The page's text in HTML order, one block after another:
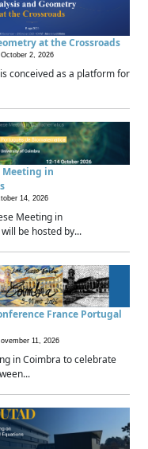
at the Crossroads
October 2, 2026
conceived as a platform for
Meeting in
14, 2026
Meeting in
be hosted by...
France Portugal
11, 2026
in Coimbra to celebrate